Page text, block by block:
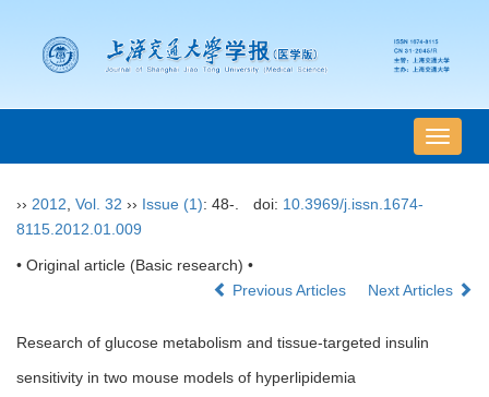
导
航
›› 2012 Vol. 32 ›› Issue (1): 48-. doi: 10.3969/j.issn.1674-
8115.2012.01.009
• Original article (Basic research) •
Previous Articles
Next Articles
Research of glucose metabolism and tissue-targeted insulin
sensitivity in two mouse models of hyperlipidemia